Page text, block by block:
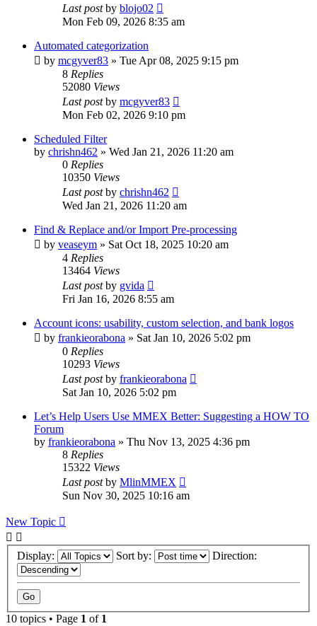
Last postby blojo02
Mon Feb 09, 2026 8:35 am
Automated categorization
by mcgyver83 » Tue Apr 08, 2025 9:15 pm
8 Replies
52080 Views
Last postby mcgyver83
Mon Feb 02, 2026 9:10 pm
Scheduled Filter
by chrishn462 » Wed Jan 21, 2026 11:20 am
0 Replies
10350 Views
Last postby chrishn462
Wed Jan 21, 2026 11:20 am
Find & Replace and/or Import Pre-processing
by veaseym » Sat Oct 18, 2025 10:20 am
4 Replies
13464 Views
Last postby gvida
Fri Jan 16, 2026 8:55 am
Account icons: usability, custom selection, and bank logos
by frankieorabona » Sat Jan 10, 2026 5:02 pm
0 Replies
10293 Views
Last postby frankieorabona
Sat Jan 10, 2026 5:02 pm
Let’s Help Users Use MMEX Better: Suggesting a HOW TO
Forum
by frankieorabona » Thu Nov 13, 2025 4:36 pm
8 Replies
15322 Views
Last postby MlinMMEX
Sun Nov 30, 2025 10:16 am
New Topic
Display: Sort by: Direction:
10 topics • Page 1 of 1